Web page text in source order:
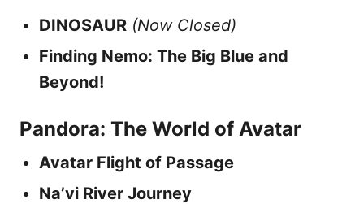
DINOSAUR (Now Closed)
Finding Nemo: The Big Blue and
Beyond!
Pandora: The World of Avatar
Avatar Flight of Passage
Na’vi River Journey